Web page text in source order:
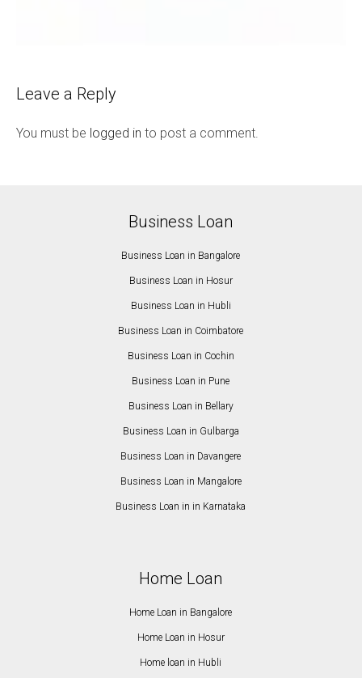
Leave a Reply
You must be logged in to post a comment.
Business Loan
Business Loan in Bangalore
Business Loan in Hosur
Business Loan in Hubli
Business Loan in Coimbatore
Business Loan in Cochin
Business Loan in Pune
Business Loan in Bellary
Business Loan in Gulbarga
Business Loan in Davangere
Business Loan in Mangalore
Business Loan in in Karnataka
Home Loan
Home Loan in Bangalore
Home Loan in Hosur
Home loan in Hubli